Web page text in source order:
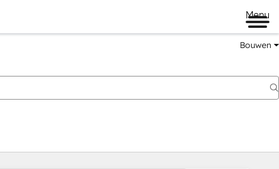
Menu
Bouwen